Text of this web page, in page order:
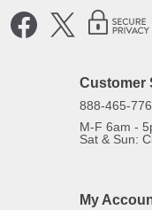
Customer
888-465-
M-F 6am -
Sat & Sun:
My